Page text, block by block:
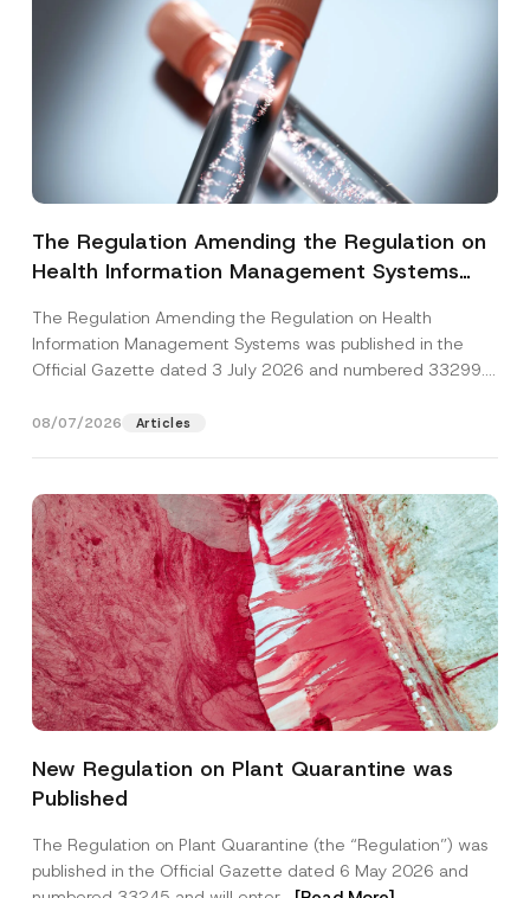
The Regulation Amending the Regulation on
Health Information Management Systems
The Regulation Amending the Regulation on Health
Information Management Systems was published in the
Official Gazette dated 3 July 2026 and numbered 33299...
08/07/2026 Articles
New Regulation on Plant Quarantine was
Published
The Regulation on Plant Quarantine (the “Regulation”) was
published in the Official Gazette dated 6 May 2026 and
*
o
i
o
n